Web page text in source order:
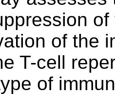
of the
T-cell
of